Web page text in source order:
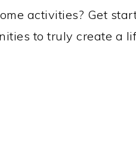
activities? Get
to truly create a